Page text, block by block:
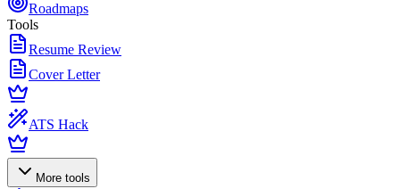
Roadmaps
Tools
Resume Review
Cover Letter
ATS Hack
More tools